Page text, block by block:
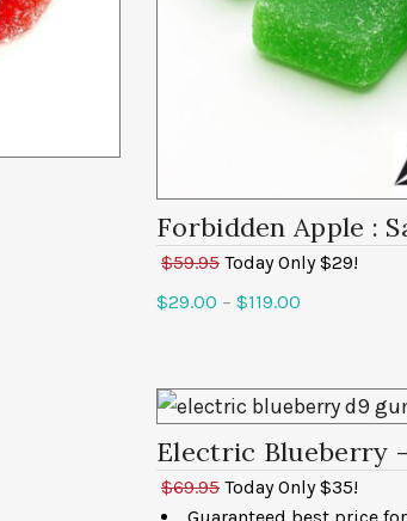
Forbidden Apple :
$59.95 Today Only $29!
$29.00 – $119.00
Electric Blueberry
$69.95 Today Only $35!
Guaranteed best price